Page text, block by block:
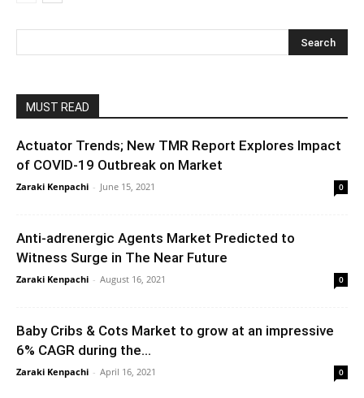
MUST READ
Actuator Trends; New TMR Report Explores Impact
of COVID-19 Outbreak on Market
Zaraki Kenpachi - June 15, 2021 0
Anti-adrenergic Agents Market Predicted to
Witness Surge in The Near Future
Zaraki Kenpachi - August 16, 2021 0
Baby Cribs & Cots Market to grow at an impressive
6% CAGR during the...
Zaraki Kenpachi - April 16, 2021 0